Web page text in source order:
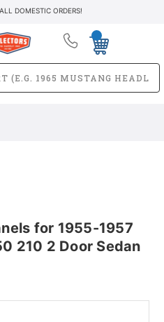
DOMESTIC ORDERS!
for 1955-1957
210 2 Door Sedan